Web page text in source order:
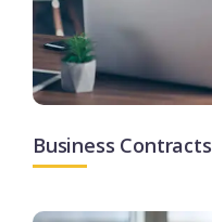
Business Contracts